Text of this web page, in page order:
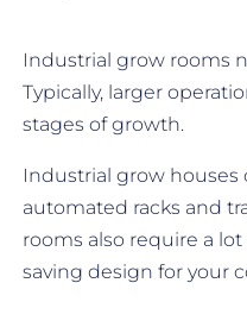
Industrial grow rooms
Typically, larger
stages of growth.
Industrial grow
automated racks and
rooms also require a
saving design for your